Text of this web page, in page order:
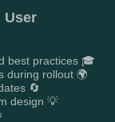
User
best practices 🎓
during rollout 🌍
🔄
design 💡